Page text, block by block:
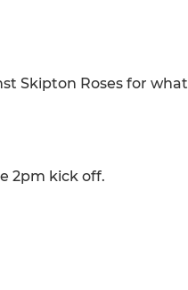
Skipton Roses for what
2pm kick off.